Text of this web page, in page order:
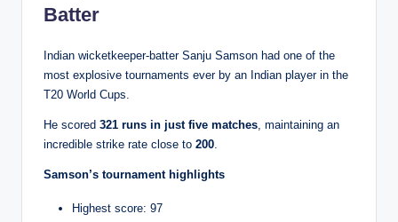
Batter
Indian wicketkeeper-batter Sanju Samson had one of the
most explosive tournaments ever by an Indian player in the
T20 World Cups.
He scored 321 runs in just five matches, maintaining an
incredible strike rate close to 200.
Samson’s tournament highlights
Highest score: 97